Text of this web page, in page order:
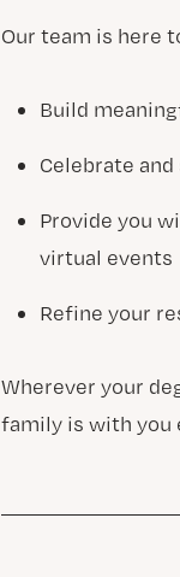
Our team is here
Build
Celebrate
Provide you
virtual events
Refine your
Wherever your
family is with you